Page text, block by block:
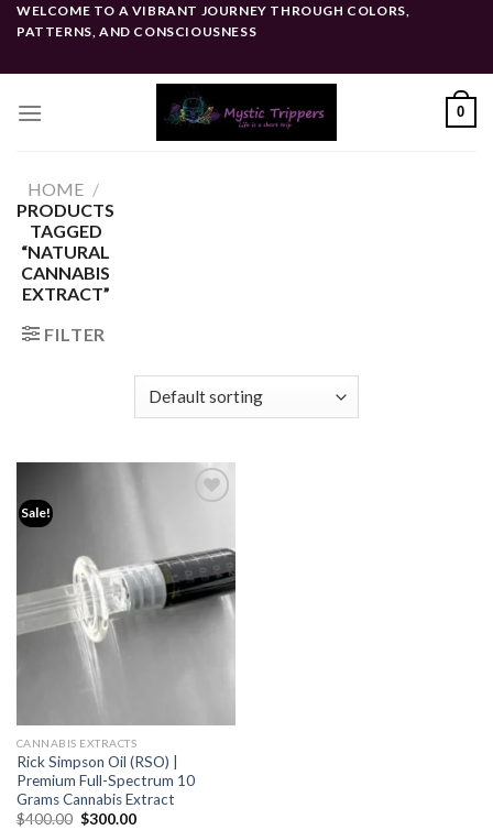
SkipWELCOME TO A VIBRANT JOURNEY THROUGH COLORS,
PATTERNS, AND CONSCIOUSNESS
0
HOME /
PRODUCTS
TAGGED
“NATURAL
CANNABIS
EXTRACT”
FILTER
Sale!
Add to
wishlist
CANNABIS EXTRACTS
Rick Simpson Oil (RSO) |
Premium Full-Spectrum 10
Grams Cannabis Extract
$400.00 Original
$300.00Current